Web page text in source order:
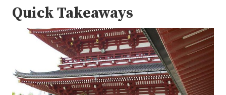
Quick Takeaways